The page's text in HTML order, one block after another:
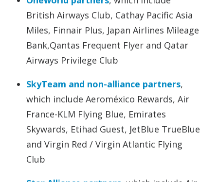
British Airways Club, Cathay Pacific Asia
Miles, Finnair Plus, Japan Airlines Mileage
Bank,Qantas Frequent Flyer and Qatar
Airways Privilege Club
SkyTeam and non-alliance partners,
which include Aeroméxico Rewards, Air
France-KLM Flying Blue, Emirates
Skywards, Etihad Guest, JetBlue TrueBlue
and Virgin Red / Virgin Atlantic Flying
Club